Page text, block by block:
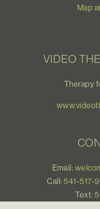
Map
VIDEO
Therapy
Email:
Call:541-517-
Text: